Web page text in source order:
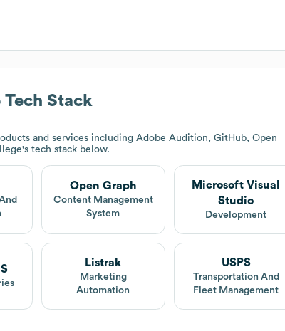
Tech Stack
and services including Adobe Audition, GitHub, Open
's tech stack below.
Open Graph
Content Management
System
Microsoft Visual
Studio
Development
Listrak
Marketing
Automation
USPS
Transportation And
Fleet Management